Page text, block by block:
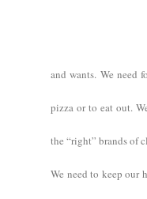
and wants. We need
pizza or to eat out.
the “right” brands of
We need to keep our